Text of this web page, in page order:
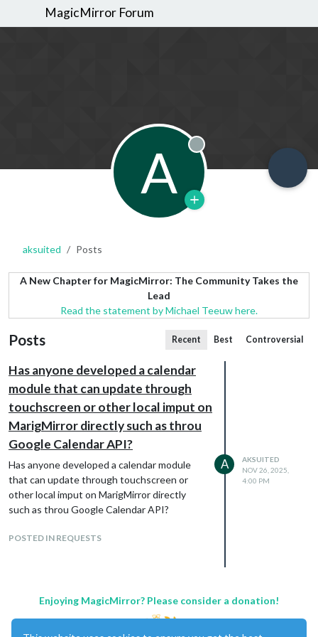
MagicMirror Forum
A Offline
aksuited Posts
A New Chapter for MagicMirror: The Community Takes the
Lead
Read the statement by Michael Teeuw here.
Posts Recent Best Controversial
Has anyone developed a calendar
module that can update through
touchscreen or other local imput on
MarigMirror directly such as throu
Google Calendar API?
Has anyone developed a calendar module
that can update through touchscreen or
other local imput on MarigMirror directly
such as throu Google Calendar API?
POSTED IN REQUESTS
A
AKSUITED
NOV 26, 2025,
4:00 PM
Enjoying MagicMirror? Please consider a donation!